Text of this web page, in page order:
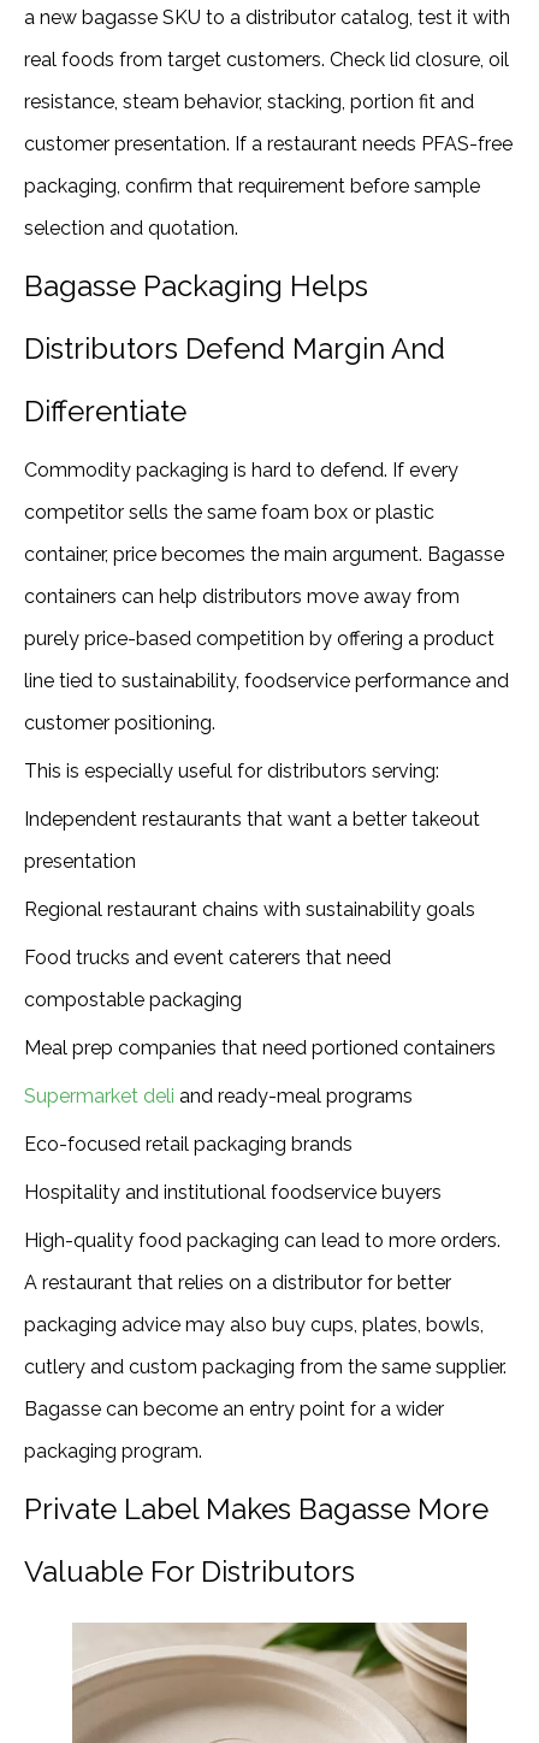
a new bagasse SKU to a distributor catalog, test it with
real foods from target customers. Check lid closure, oil
resistance, steam behavior, stacking, portion fit and
customer presentation. If a restaurant needs PFAS-free
packaging, confirm that requirement before sample
selection and quotation.
Bagasse Packaging Helps
Distributors Defend Margin And
Differentiate
Commodity packaging is hard to defend. If every
competitor sells the same foam box or plastic
container, price becomes the main argument. Bagasse
containers can help distributors move away from
purely price-based competition by offering a product
line tied to sustainability, foodservice performance and
customer positioning.
This is especially useful for distributors serving:
Independent restaurants that want a better takeout
presentation
Regional restaurant chains with sustainability goals
Food trucks and event caterers that need
compostable packaging
Meal prep companies that need portioned containers
Supermarket deli and ready-meal programs
Eco-focused retail packaging brands
Hospitality and institutional foodservice buyers
High-quality food packaging can lead to more orders.
A restaurant that relies on a distributor for better
packaging advice may also buy cups, plates, bowls,
cutlery and custom packaging from the same supplier.
Bagasse can become an entry point for a wider
packaging program.
Private Label Makes Bagasse More
Valuable For Distributors